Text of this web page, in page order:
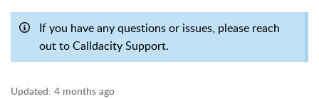
If you have any questions or issues, please reach
out to Calldacity Support.
Updated: 4 months ago